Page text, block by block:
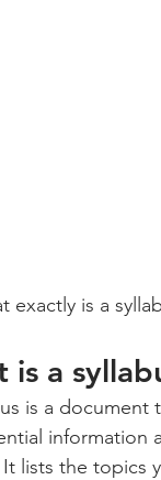
exactly is a
is a
is a document
information
lists the topics